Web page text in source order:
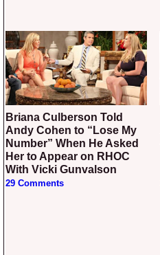
Briana Culberson Told
Andy Cohen to “Lose My
Number” When He Asked
Her to Appear on RHOC
With Vicki Gunvalson
29 Comments